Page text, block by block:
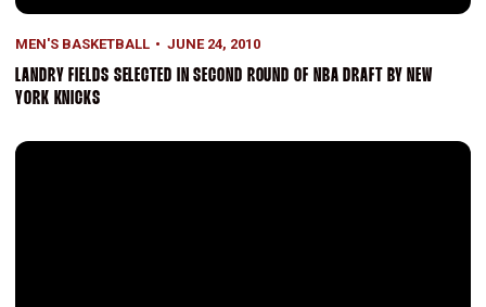
MEN'S BASKETBALL JUNE 24, 2010
LANDRY FIELDS SELECTED IN SECOND ROUND OF NBA DRAFT BY NEW
YORK KNICKS
Stanford Loses 79-64 in Pac-10 Semis To Huskies